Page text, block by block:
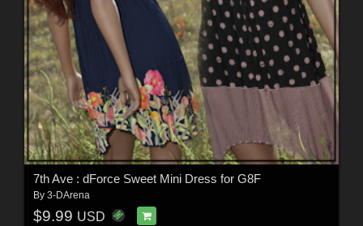
7th Ave : dForce Sweet Mini Dress for G8F
By 3-DArena
$9.99 USD